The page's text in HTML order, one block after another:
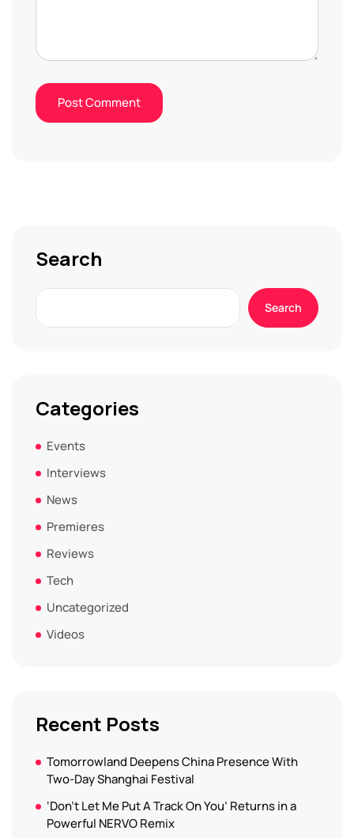
Search
Search
Categories
Events
Interviews
News
Premieres
Reviews
Tech
Uncategorized
Videos
Recent Posts
Tomorrowland Deepens China Presence With
Two-Day Shanghai Festival
‘Don’t Let Me Put A Track On You’ Returns in a
Powerful NERVO Remix